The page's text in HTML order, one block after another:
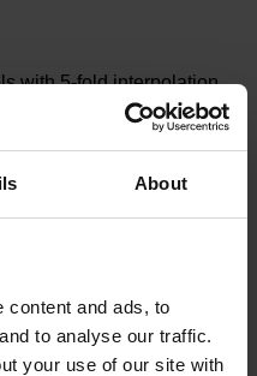
About
content and ads, to
to analyse our traffic.
your use of our site with
with 5-fold interpolation
of the measuring length
measuring length